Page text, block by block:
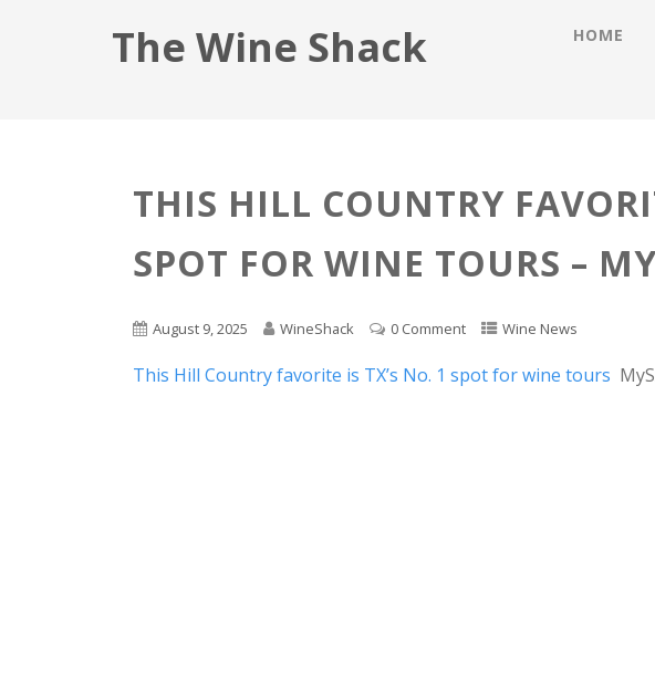
The Wine Shack HOME
THIS HILL COUNTRY
SPOT FOR WINE TOURS –
August 9, 2025 WineShack 0 Comment Wine News
This Hill Country favorite is TX’s No. 1 spot for wine tours